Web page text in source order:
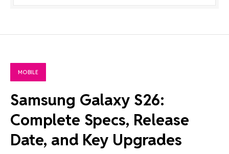
MOBILE
Samsung Galaxy S26:
Complete Specs, Release
Date, and Key Upgrades